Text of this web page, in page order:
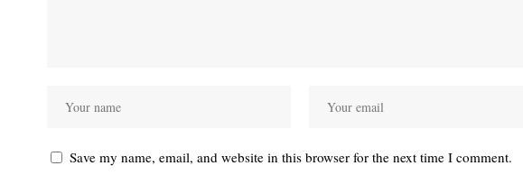
Save my name, email, and website in this browser for the next time I comment.